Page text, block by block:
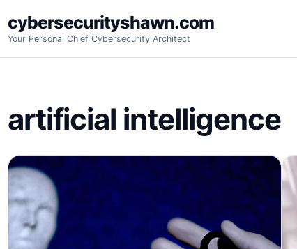
to
content
cybersecurityshawn.com
Your Personal Chief Cybersecurity Architect
artificial intelligence